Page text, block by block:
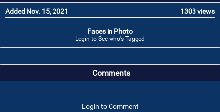
Added Nov. 15, 2021 1303 views
Faces in Photo
Login to See who's Tagged
Comments
Login to Comment